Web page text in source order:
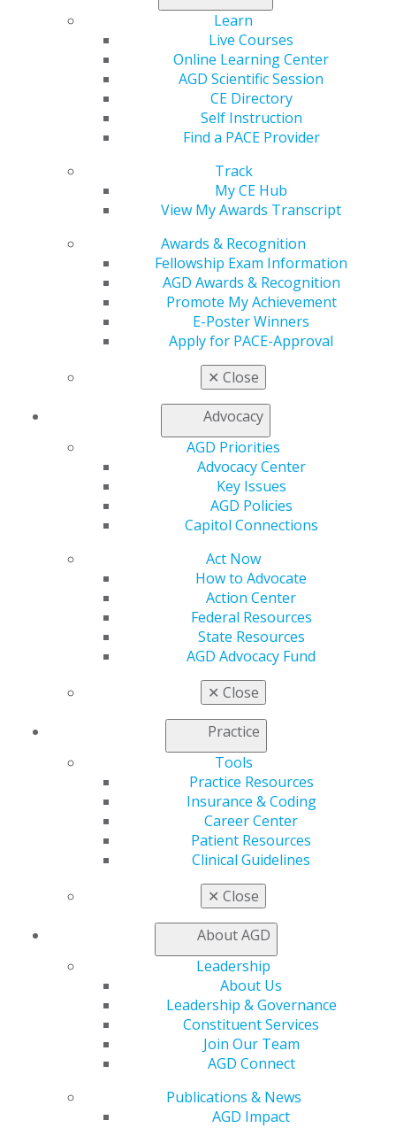
Learn
Live Courses
Online Learning Center
AGD Scientific Session
CE Directory
Self Instruction
Find a PACE Provider
Track
My CE Hub
View My Awards Transcript
Awards & Recognition
Fellowship Exam Information
AGD Awards & Recognition
Promote My Achievement
E-Poster Winners
Apply for PACE-Approval
✕ Close
Advocacy
AGD Priorities
Advocacy Center
Key Issues
AGD Policies
Capitol Connections
Act Now
How to Advocate
Action Center
Federal Resources
State Resources
AGD Advocacy Fund
✕ Close
Practice
Tools
Practice Resources
Insurance & Coding
Career Center
Patient Resources
Clinical Guidelines
✕ Close
About AGD
Leadership
About Us
Leadership & Governance
Constituent Services
Join Our Team
AGD Connect
Publications & News
AGD Impact
involved.
Read her inspiring story .
560 W. Lake St., Sixth Floor
Chicago, IL 60661-6600
Facebook
Twitter YouTubeInstagram
General Dentistry
Career Center
Member Benefits
Exclusive Benefits
Find a Mentor/Mentee
Online Learning Center
CE Directory
Awards & Recognition
Fellowship Exam Information